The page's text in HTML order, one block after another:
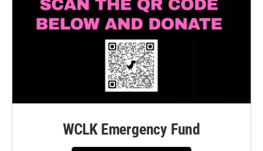
WCLK Emergency Fund